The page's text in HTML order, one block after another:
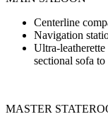
Centerline
Navigation
Ultra-
sectional sofa
MASTER